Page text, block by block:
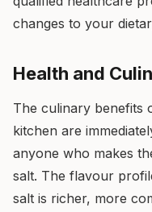
changes to your
Health and
The culinary benefits
kitchen are
anyone who makes
salt. The flavour
salt is richer, more